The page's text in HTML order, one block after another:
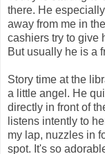
there. He
away from me in
cashiers try to give
But usually he is a
Story time at the
a little angel. He
directly in front of
listens intently to
my lap, nuzzles in
spot. It's so